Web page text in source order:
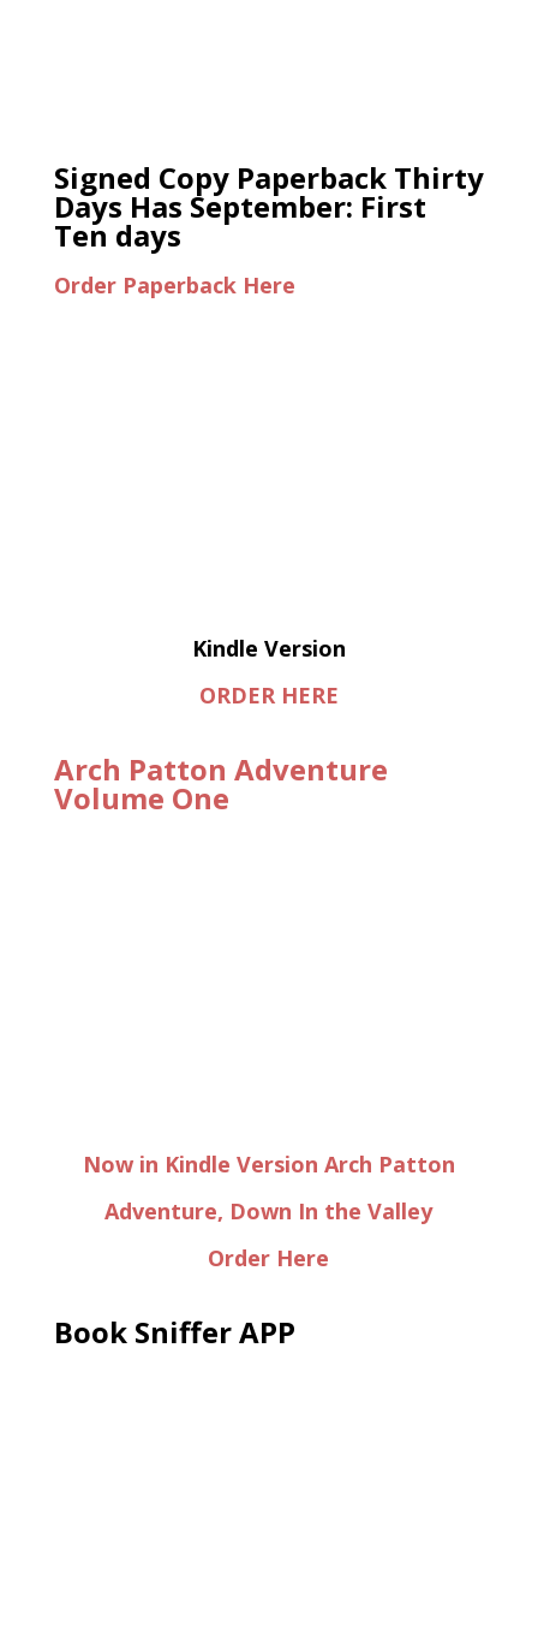
Signed Copy Paperback Thirty
Days Has September: First
Ten days
Order Paperback Here
Kindle Version
ORDER HERE
Arch Patton Adventure
Volume One
Now in Kindle Version Arch Patton
Adventure, Down In the Valley
Order Here
Book Sniffer APP